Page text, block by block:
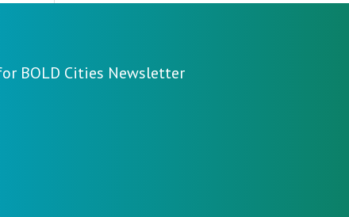
BOLD Cities Newsletter